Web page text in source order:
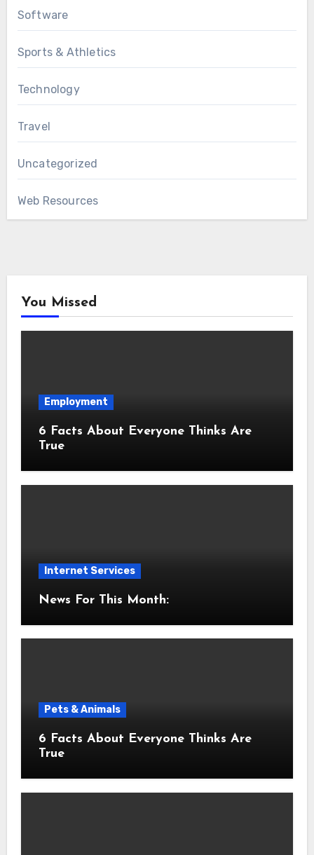
Software
Sports & Athletics
Technology
Travel
Uncategorized
Web Resources
You Missed
Employment
6 Facts About Everyone Thinks Are
True
Internet Services
News For This Month:
Pets & Animals
6 Facts About Everyone Thinks Are
True